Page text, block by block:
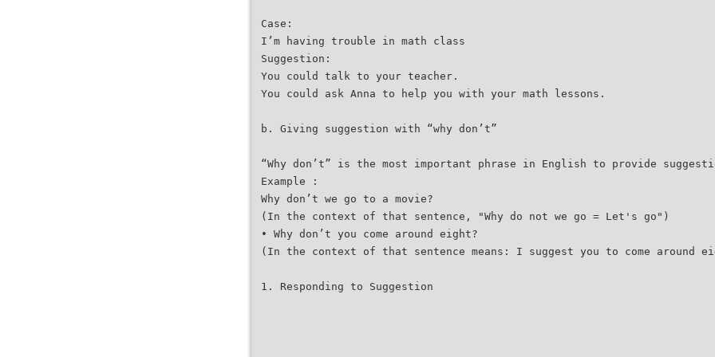
Case:
I’m having trouble in math class
Suggestion:
You could talk to your teacher.
You could ask Anna to help you with your math lessons.
b. Giving suggestion with “why don’t”
“Why don’t” is the most important phrase in English to provide
Example :
Why don’t we go to a movie?
(In the context of that sentence, "Why do not we go = Let's go")
• Why don’t you come around eight?
(In the context of that sentence means: I suggest you to come around
1. Responding to Suggestion